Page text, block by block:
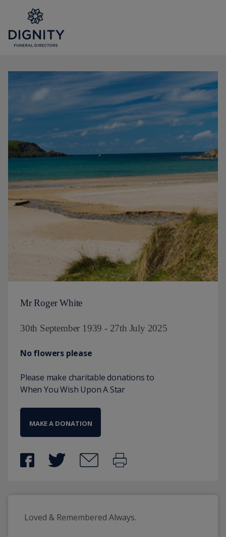
Mr Roger White
30th September 1939 - 27th July 2025
No flowers please
Please make charitable donations to
When You Wish Upon A Star
MAKE A DONATION
Loved & Remembered Always.